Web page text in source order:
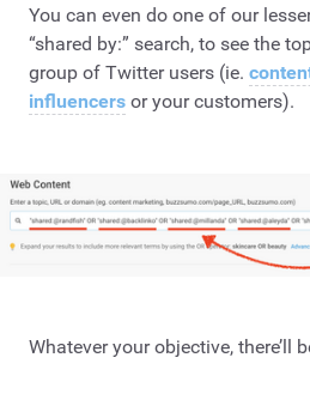
You can even do one of our
“shared by:” search, to see the
group of Twitter users (ie.
influencers or your customers).
Whatever your objective, there’ll